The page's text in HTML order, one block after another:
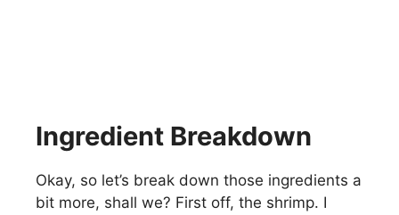
Ingredient Breakdown
Okay, so let’s break down those ingredients a
bit more, shall we? First off, the shrimp. I